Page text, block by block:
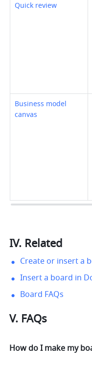
Quick review
Business model
canvas
IV. Related
Create or insert a
Insert a board in
Board FAQs
V. FAQs
How do I make my